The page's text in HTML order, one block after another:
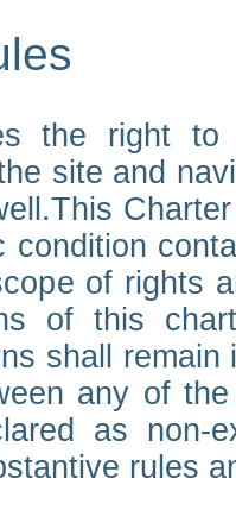
the right
site and
condition
of rights
of this
shall
any of
as non-
rules